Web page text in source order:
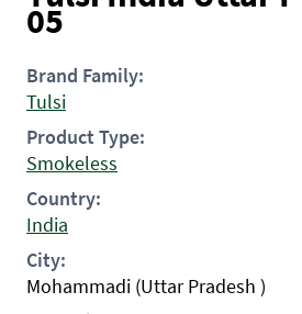
05
Brand Family:
Tulsi
Product Type:
Smokeless
Country:
India
City:
Mohammadi (Uttar Pradesh )